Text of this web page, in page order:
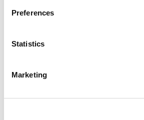
Preferences
Statistics
Marketing